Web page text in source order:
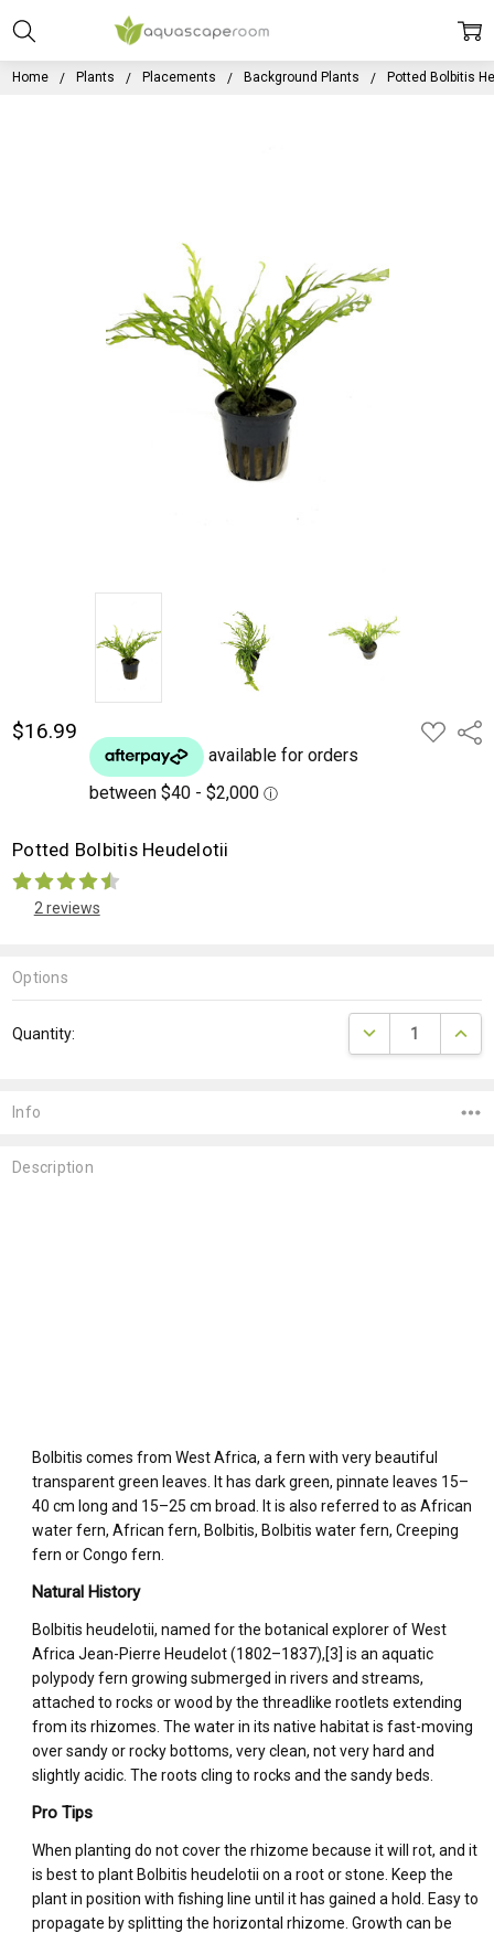
Home Plants Placements Background Plants Potted Bolbitis
$16.99
ADD
TO
Potted Bolbitis Heudelotii
2 reviews
Options
Stock:
Quantity: DECREASE
Description
Bolbitis comes from West Africa, a fern with very beautiful
transparent green leaves. It has dark green, pinnate leaves 15–
40 cm long and 15–25 cm broad. It is also referred to as African
water fern, African fern, Bolbitis, Bolbitis water fern, Creeping
fern or Congo fern.
Natural History
Bolbitis heudelotii, named for the botanical explorer of West
Africa Jean-Pierre Heudelot (1802–1837),[3] is an aquatic
polypody fern growing submerged in rivers and streams,
attached to rocks or wood by the threadlike rootlets extending
from its rhizomes. The water in its native habitat is fast-moving
over sandy or rocky bottoms, very clean, not very hard and
slightly acidic. The roots cling to rocks and the sandy beds.
Pro Tips
When planting do not cover the rhizome because it will rot, and it
is best to plant Bolbitis heudelotii on a root or stone. Keep the
plant in position with fishing line until it has gained a hold. Easy to
propagate by splitting the horizontal rhizome. Growth can be
Info